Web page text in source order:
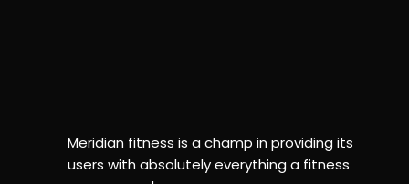
Meridian fitness is a champ in providing its
users with absolutely everything a fitness